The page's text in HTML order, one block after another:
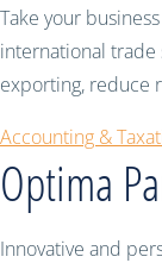
Take your
international
exporting, reduce
Accounting &
Optima
Innovative and